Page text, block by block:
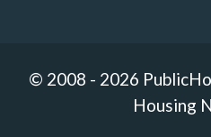
© 2008 - 2026
Housing